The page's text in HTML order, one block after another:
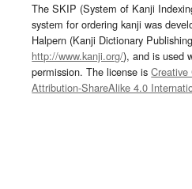
The SKIP (System of Kanji
system for ordering kanji was
Halpern (Kanji Dictionary
http://www.kanji.org/), and is used
permission. The license isCreative
Attribution-ShareAlike 4.0